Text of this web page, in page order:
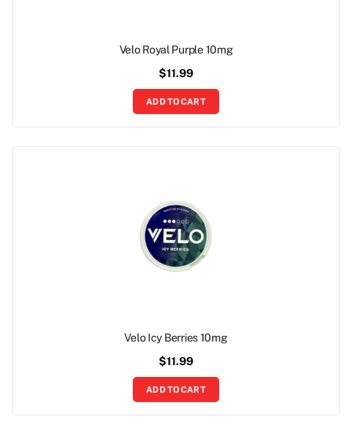
Velo Royal Purple 10mg
$11.99
ADD TO CART
Velo Icy Berries 10mg
$11.99
ADD TO CART